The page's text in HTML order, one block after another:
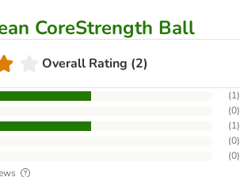
CoreStrength Ball
Overall Rating (2)
(1)
(0)
(1)
(0)
(0)